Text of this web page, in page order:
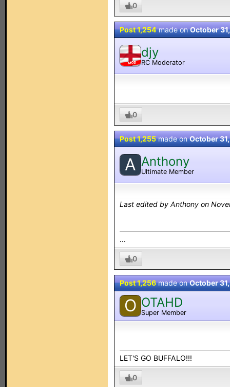
0
Post 1,254made onOctober
MOD
djy
RC Moderator
0
Post 1,255made onOctober
A Anthony
Ultimate Member
Last edited by Anthony on
...
0
Post 1,256made onOctober
O OTAHD
Super Member
LET'S GO BUFFALO!!!
0